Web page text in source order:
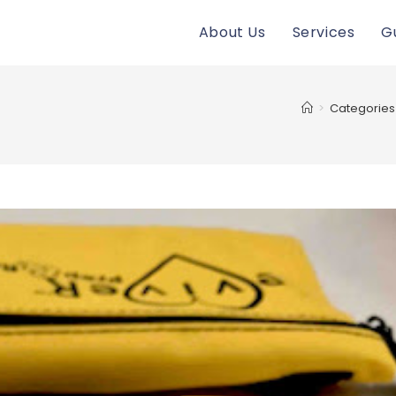
About Us Services
> Categories